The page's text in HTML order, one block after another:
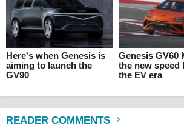
Here's when Genesis is
aiming to launch the
GV90
Genesis GV60
the new speed
the EV era
READER COMMENTS